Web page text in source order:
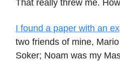
That really threw me.
I found a paper with an
two friends of mine,
Soker; Noam was my